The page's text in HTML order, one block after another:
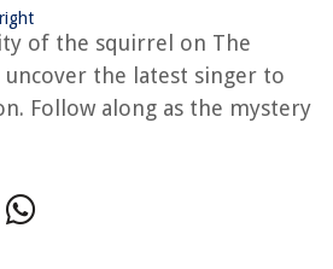
of the squirrel on The
uncover the latest singer to
Follow along as the mystery